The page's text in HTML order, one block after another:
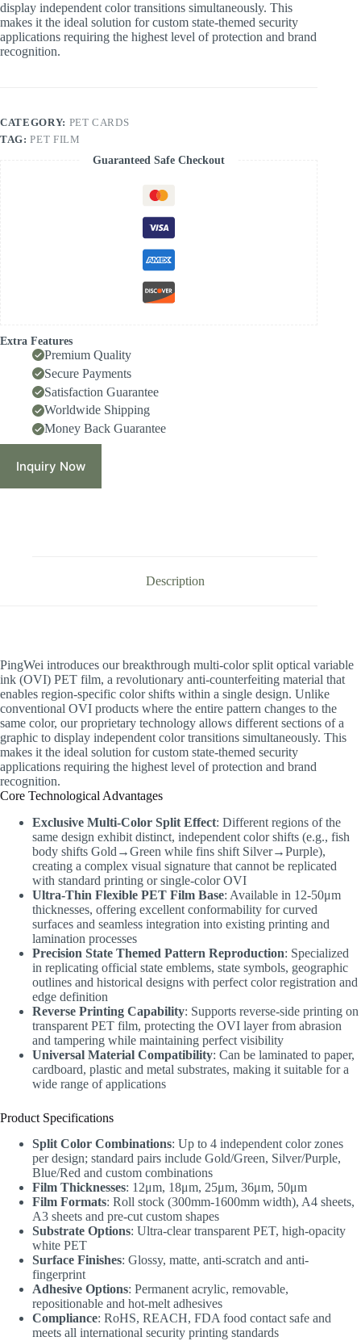
display independent color transitions simultaneously. This
makes it the ideal solution for custom state-themed security
applications requiring the highest level of protection and brand
recognition.
CATEGORY: PET CARDS
TAG:PET FILM
Guaranteed Safe Checkout
Extra Features
Premium Quality
Secure Payments
Satisfaction Guarantee
Worldwide Shipping
Money Back Guarantee
Inquiry Now
Description
PingWei introduces our breakthrough multi-color split optical variable
ink (OVI) PET film, a revolutionary anti-counterfeiting material that
enables region-specific color shifts within a single design. Unlike
conventional OVI products where the entire pattern changes to the
same color, our proprietary technology allows different sections of a
graphic to display independent color transitions simultaneously. This
makes it the ideal solution for custom state-themed security
applications requiring the highest level of protection and brand
recognition.
Core Technological Advantages
Exclusive Multi-Color Split Effect: Different regions of the
same design exhibit distinct, independent color shifts (e.g., fish
body shifts Gold→Green while fins shift Silver→Purple),
creating a complex visual signature that cannot be replicated
with standard printing or single-color OVI
Ultra-Thin Flexible PET Film Base: Available in 12-50μm
thicknesses, offering excellent conformability for curved
surfaces and seamless integration into existing printing and
lamination processes
Precision State Themed Pattern Reproduction: Specialized
in replicating official state emblems, state symbols, geographic
outlines and historical designs with perfect color registration and
edge definition
Reverse Printing Capability: Supports reverse-side printing on
transparent PET film, protecting the OVI layer from abrasion
and tampering while maintaining perfect visibility
Universal Material Compatibility: Can be laminated to paper,
cardboard, plastic and metal substrates, making it suitable for a
wide range of applications
Product Specifications
Split Color Combinations: Up to 4 independent color zones
per design; standard pairs include Gold/Green, Silver/Purple,
Blue/Red and custom combinations
Film Thicknesses: 12μm, 18μm, 25μm, 36μm, 50μm
Film Formats: Roll stock (300mm-1600mm width), A4 sheets,
A3 sheets and pre-cut custom shapes
Substrate Options: Ultra-clear transparent PET, high-opacity
white PET
Surface Finishes: Glossy, matte, anti-scratch and anti-
fingerprint
Adhesive Options: Permanent acrylic, removable,
repositionable and hot-melt adhesives
Compliance: RoHS, REACH, FDA food contact safe and
meets all international security printing standards